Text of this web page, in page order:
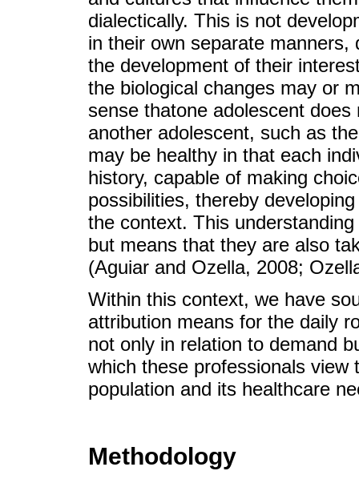
dialectically. This is not
in their own separate
the development of their
the biological changes may or
sense thatone adolescent
another adolescent, such as
may be healthy in that each
history, capable of making
possibilities, thereby
the context. This
but means that they are also
(Aguiar and Ozella, 2008;
Within this context, we have
attribution means for the daily
not only in relation to demand
which these professionals view
population and its healthcare
Methodology